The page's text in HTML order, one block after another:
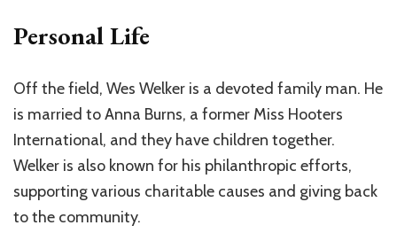
Personal Life
Off the field, Wes Welker is a devoted family man. He
is married to Anna Burns, a former Miss Hooters
International, and they have children together.
Welker is also known for his philanthropic efforts,
supporting various charitable causes and giving back
to the community.